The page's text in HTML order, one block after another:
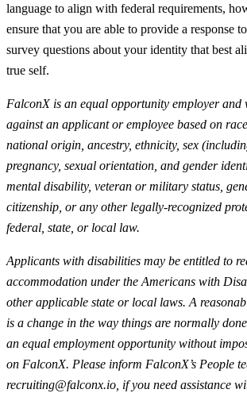
language to align with federal requirements,
ensure that you are able to provide a response
survey questions about your identity that best
true self.
FalconX is an equal opportunity employer
against an applicant or employee based on
national origin, ancestry, ethnicity, sex
pregnancy, sexual orientation, and gender
mental disability, veteran or military status,
citizenship, or any other legally-recognized
federal, state, or local law.
Applicants with disabilities may be entitled to
accommodation under the Americans with
other applicable state or local laws. A
is a change in the way things are normally
an equal employment opportunity without
on FalconX. Please inform FalconX’s People
recruiting@falconx.io , if you need assistance